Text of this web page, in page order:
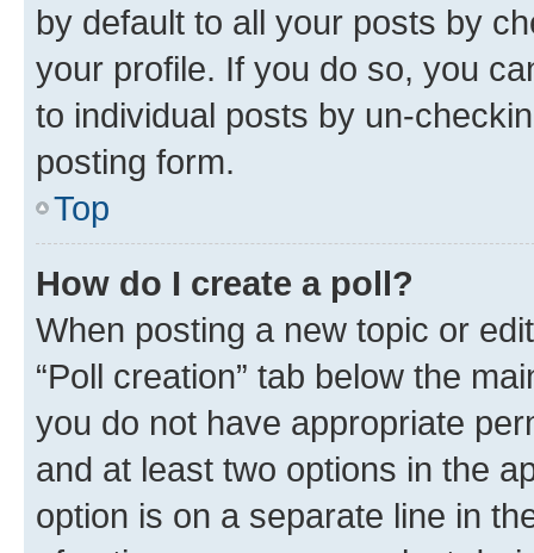
by default to all your posts by
your profile. If you do so, you
to individual posts by un-
posting form.
Top
How do I create a poll?
When posting a new topic or
“Poll creation” tab below the
you do not have appropriate
and at least two options in the
option is on a separate line in